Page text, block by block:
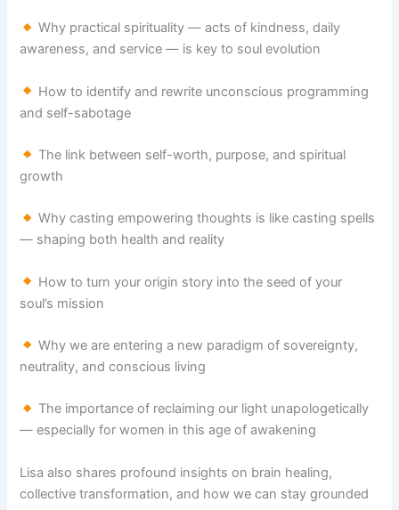
Why practical spirituality — acts of kindness, daily
awareness, and service — is key to soul evolution
How to identify and rewrite unconscious programming
and self-sabotage
The link between self-worth, purpose, and spiritual
growth
Why casting empowering thoughts is like casting spells
— shaping both health and reality
How to turn your origin story into the seed of your
soul’s mission
Why we are entering a new paradigm of sovereignty,
neutrality, and conscious living
The importance of reclaiming our light unapologetically
— especially for women in this age of awakening
Lisa also shares profound insights on brain healing,
collective transformation, and how we can stay grounded